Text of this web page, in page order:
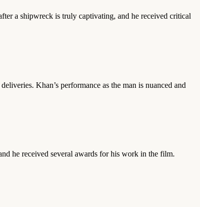
a shipwreck is truly captivating, and he received critical
Khan’s performance as the man is nuanced and
he received several awards for his work in the film.